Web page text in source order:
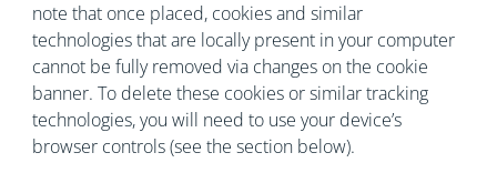
note that once placed, cookies and similar
technologies that are locally present in your computer
cannot be fully removed via changes on the cookie
banner. To delete these cookies or similar tracking
technologies, you will need to use your device’s
browser controls (see the section below).